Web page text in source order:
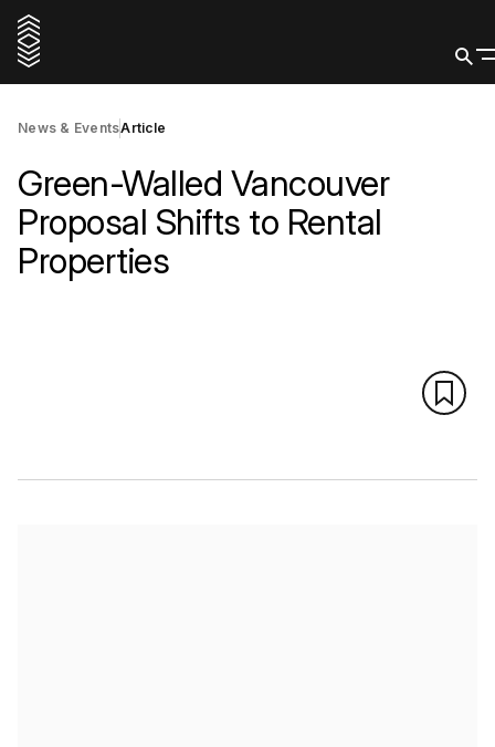
News & EventsArticle
Green-Walled Vancouver
Proposal Shifts to Rental
Properties